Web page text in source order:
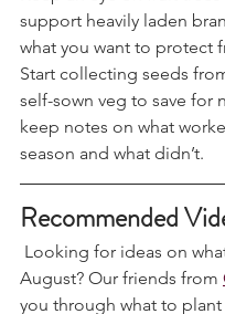
Keep an eye on fruit
support heavily laden
what you want to protect
Start collecting seeds
self-sown veg to save for
keep notes on what
Recommended
Looking for ideas on
August? Our friends from